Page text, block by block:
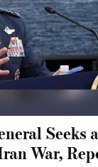
Seeks
War,